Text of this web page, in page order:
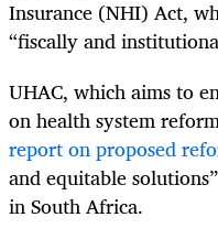
Insurance (NHI) Act,
“fiscally and
UHAC, which aims to
on health system
report on proposed
and equitable
in South Africa.